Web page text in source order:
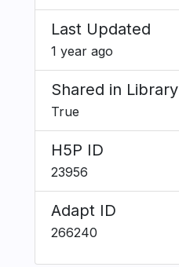
Last Updated
1 year ago
Shared in Library
True
H5P ID
23956
Adapt ID
266240